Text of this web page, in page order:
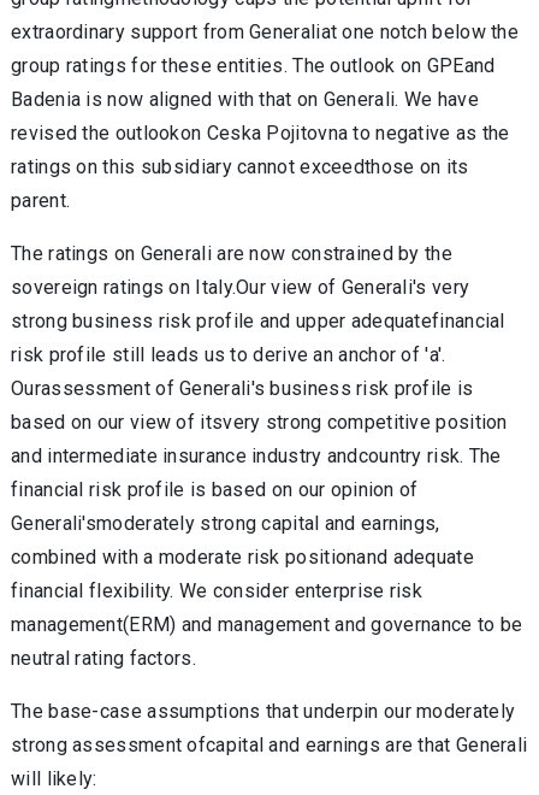
extraordinary support from Generaliat one notch below the
group ratings for these entities. The outlook on GPEand
Badenia is now aligned with that on Generali. We have
revised the outlookon Ceska Pojitovna to negative as the
ratings on this subsidiary cannot exceedthose on its
parent.
The ratings on Generali are now constrained by the
sovereign ratings on Italy.Our view of Generali's very
strong business risk profile and upper adequatefinancial
risk profile still leads us to derive an anchor of 'a'.
Ourassessment of Generali's business risk profile is
based on our view of itsvery strong competitive position
and intermediate insurance industry andcountry risk. The
financial risk profile is based on our opinion of
Generali'smoderately strong capital and earnings,
combined with a moderate risk positionand adequate
financial flexibility. We consider enterprise risk
management(ERM) and management and governance to be
neutral rating factors.
The base-case assumptions that underpin our moderately
strong assessment ofcapital and earnings are that Generali
will likely: